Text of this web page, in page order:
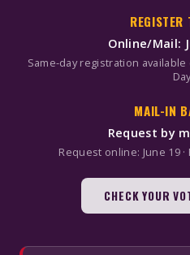
REGISTER
Online/Mail:
Same-day registration
MAIL-IN
Request by
Request online: June 19
CHECK YOUR